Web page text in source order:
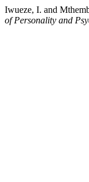
Iwueze, I. and
of Personality and